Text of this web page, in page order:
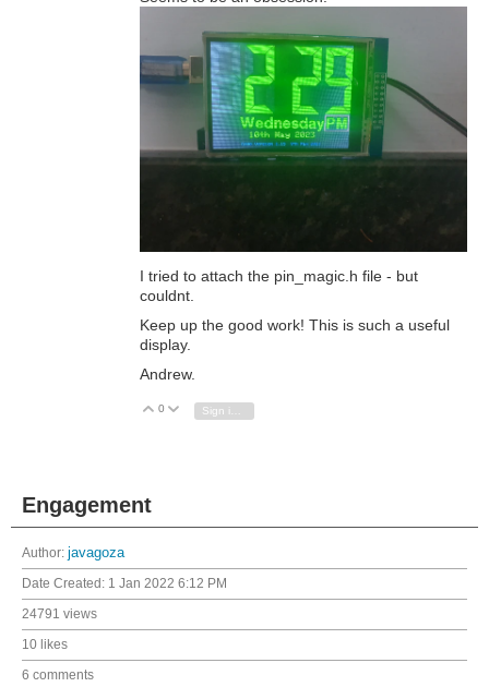
I tried to attach the pin_magic.h file - but
couldnt.
Keep up the good work! This is such a useful
display.
Andrew.
Vote Up
0 Vote Down
Sign in to reply
Engagement
Author: javagoza
Date Created: 1 Jan 2022 6:12 PM
24791 views
10 likes
6 comments